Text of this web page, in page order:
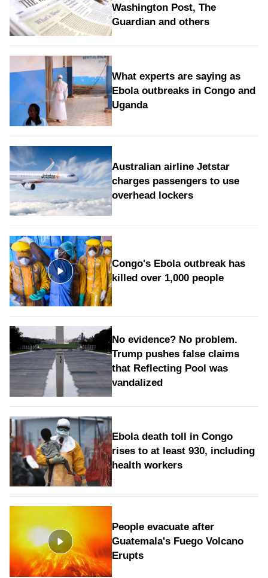
Washington Post, The
Guardian and others
What experts are saying as
Ebola outbreaks in Congo and
Uganda
Australian airline Jetstar
charges passengers to use
overhead lockers
Congo's Ebola outbreak has
killed over 1,000 people
No evidence? No problem.
Trump pushes false claims
that Reflecting Pool was
vandalized
Ebola death toll in Congo
rises to at least 930, including
health workers
People evacuate after
Guatemala's Fuego Volcano
Erupts